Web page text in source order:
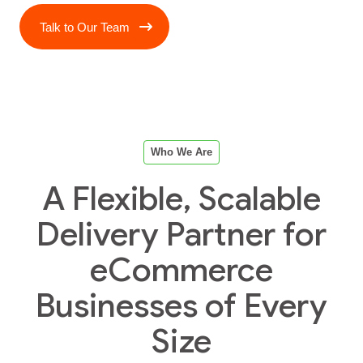
Talk to Our Team
Who We Are
A Flexible, Scalable
Delivery Partner for
eCommerce
Businesses of Every
Size